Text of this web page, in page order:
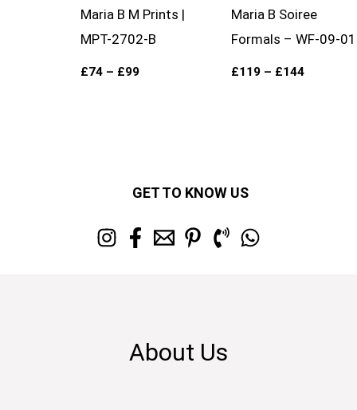
Maria B M Prints |
MPT-2702-B
£74 – £99
Maria B Soiree
Formals – WF-09-01
£119 – £144
GET TO KNOW US
About Us